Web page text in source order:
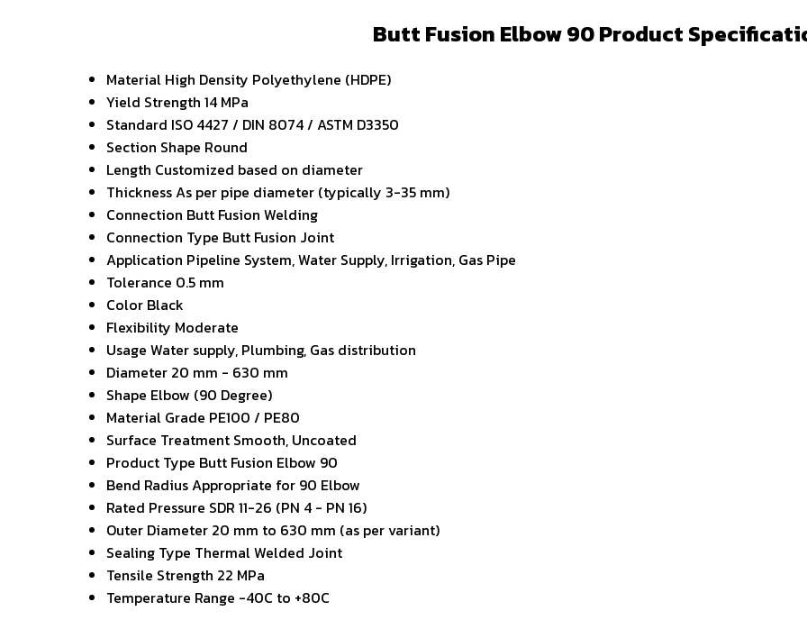
Butt Fusion Elbow 90 Product
Material High Density Polyethylene (HDPE)
Yield Strength 14 MPa
Standard ISO 4427 / DIN 8074 / ASTM D3350
Section Shape Round
Length Customized based on diameter
ThicknessAs per pipe diameter (typically 3-35 mm)
Connection Butt Fusion Welding
Connection Type Butt Fusion Joint
Application Pipeline System, Water Supply, Irrigation, Gas Pipe
Tolerance 0.5 mm
Color Black
Flexibility Moderate
Usage Water supply, Plumbing, Gas distribution
Diameter 20 mm - 630 mm
Shape Elbow (90 Degree)
Material Grade PE100 / PE80
Surface Treatment Smooth, Uncoated
Product Type Butt Fusion Elbow 90
Bend RadiusAppropriate for 90 Elbow
Rated Pressure SDR 11-26 (PN 4 - PN 16)
Outer Diameter 20 mm to 630 mm (as per variant)
Sealing Type Thermal Welded Joint
Tensile Strength 22 MPa
Temperature Range -40C to +80C